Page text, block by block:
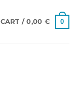
CART /0,00 € 0